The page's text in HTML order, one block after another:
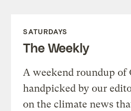
SATURDAYS
The Weekly
A weekend roundup of
handpicked by our
on the climate news